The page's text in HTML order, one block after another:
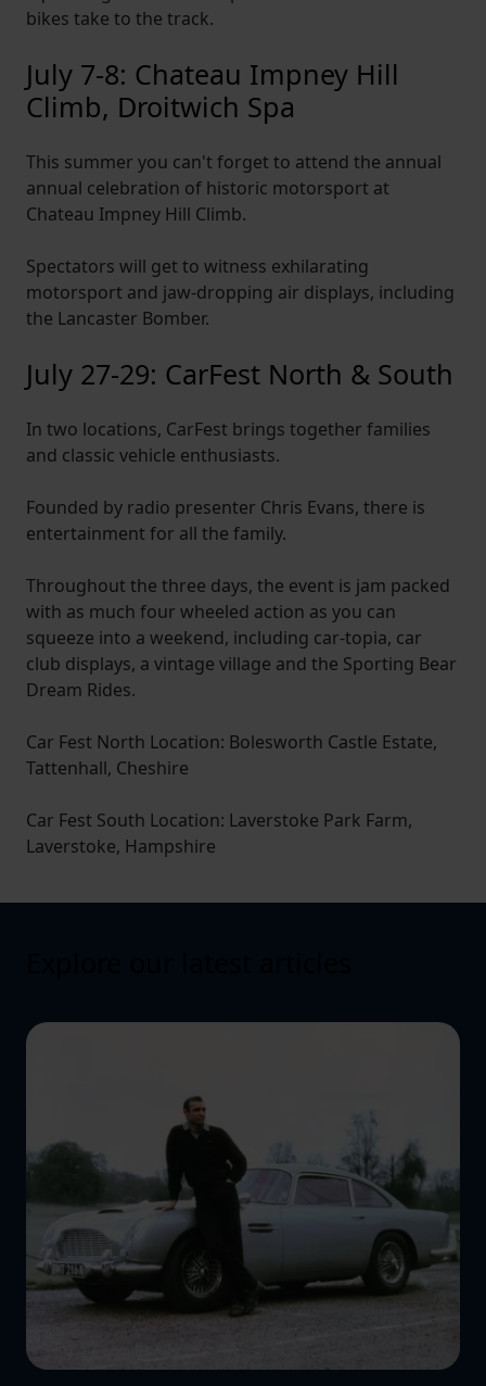
bikes take to the track.
July 7-8: Chateau Impney Hill
Climb, Droitwich Spa
This summer you can't forget to attend the annual
annual celebration of historic motorsport at
Chateau Impney Hill Climb.
Spectators will get to witness exhilarating
motorsport and jaw-dropping air displays, including
the Lancaster Bomber.
July 27-29: CarFest North & South
In two locations, CarFest brings together families
and classic vehicle enthusiasts.
Founded by radio presenter Chris Evans, there is
entertainment for all the family.
Throughout the three days, the event is jam packed
with as much four wheeled action as you can
squeeze into a weekend, including car-topia, car
club displays, a vintage village and the Sporting Bear
Dream Rides.
Car Fest North Location: Bolesworth Castle Estate,
Tattenhall, Cheshire
Car Fest South Location: Laverstoke Park Farm,
Laverstoke, Hampshire